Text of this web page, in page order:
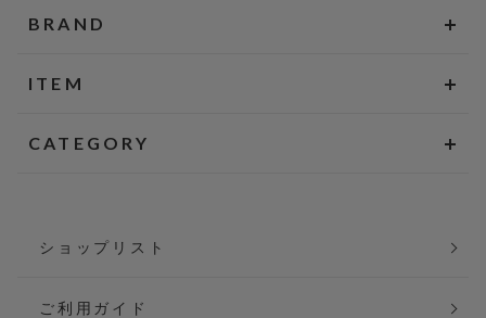
BRAND
ITEM
CATEGORY
ショップリスト
ご利用ガイド